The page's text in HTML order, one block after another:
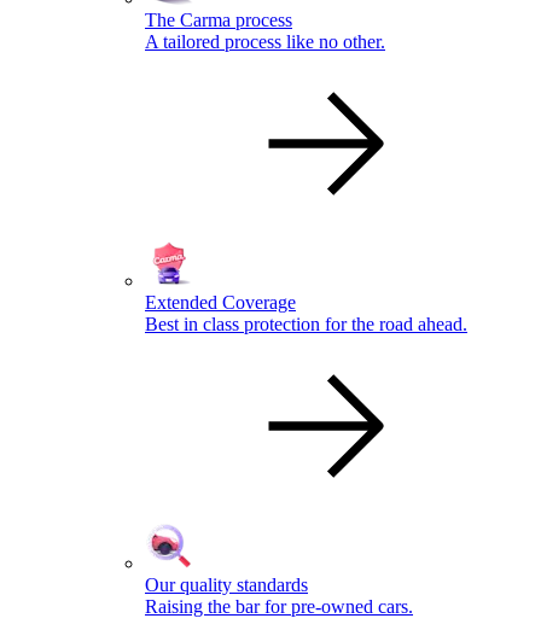
The Carma process
A tailored process like no other.
Extended Coverage
Best in class protection for the road ahead.
Our quality standards
Raising the bar for pre-owned cars.